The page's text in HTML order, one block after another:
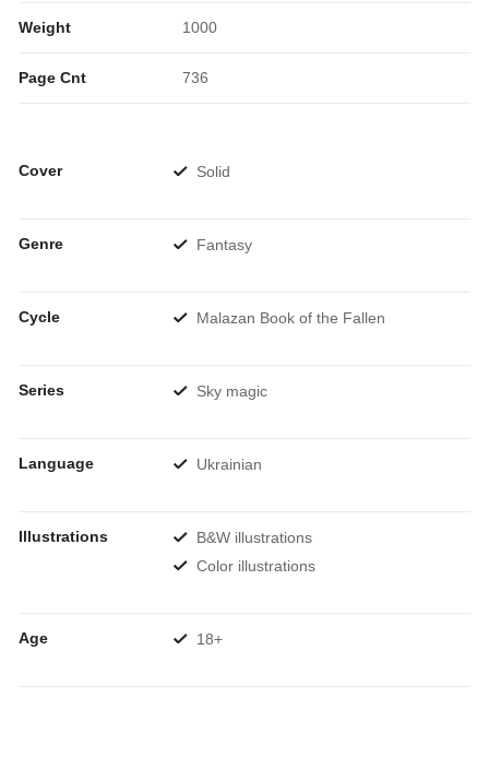
Weight 1000
Page Cnt 736
Cover Solid
Genre Fantasy
Cycle Malazan Book of the Fallen
Series Sky magic
Language Ukrainian
Illustrations
B&W illustrations
Color illustrations
Age 18+